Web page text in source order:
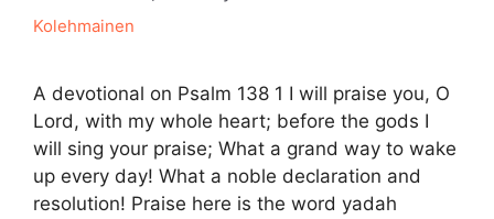
Kolehmainen
A devotional on Psalm 138 1 I will praise you, O
Lord, with my whole heart; before the gods I
will sing your praise; What a grand way to wake
up every day! What a noble declaration and
resolution! Praise here is the word yadah